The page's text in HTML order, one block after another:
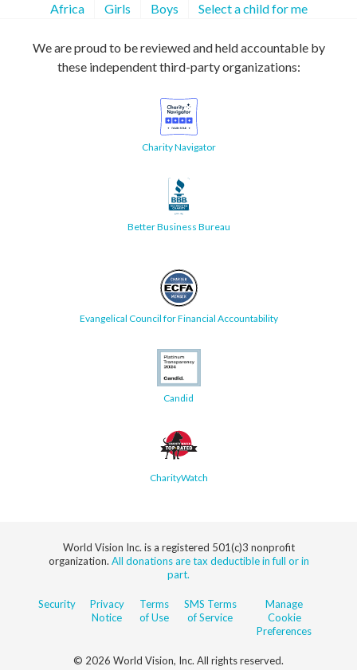
Africa Girls Boys Select a child for me
We are proud to be reviewed and held accountable by
these independent third-party organizations:
Charity Navigator
Better Business Bureau
Evangelical Council for Financial Accountability
Candid
CharityWatch
World Vision Inc. is a registered 501(c)3 nonprofit
organization. All donations are tax deductible in full or in
part.
Security
Privacy
Notice
Terms
of Use
SMS Terms
of Service
Manage
Cookie
Preferences
© 2026 World Vision, Inc. All rights reserved.